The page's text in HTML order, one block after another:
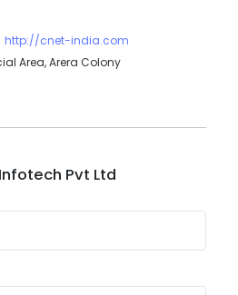
http://cnet-india.com
Area, Arera Colony
Pvt Ltd